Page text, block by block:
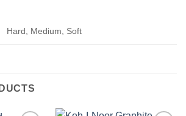
Hard, Medium, Soft